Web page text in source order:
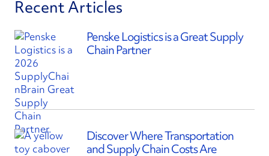
Recent Articles
Penske Logistics is a Great Supply
Chain Partner
Discover Where Transportation
and Supply Chain Costs Are